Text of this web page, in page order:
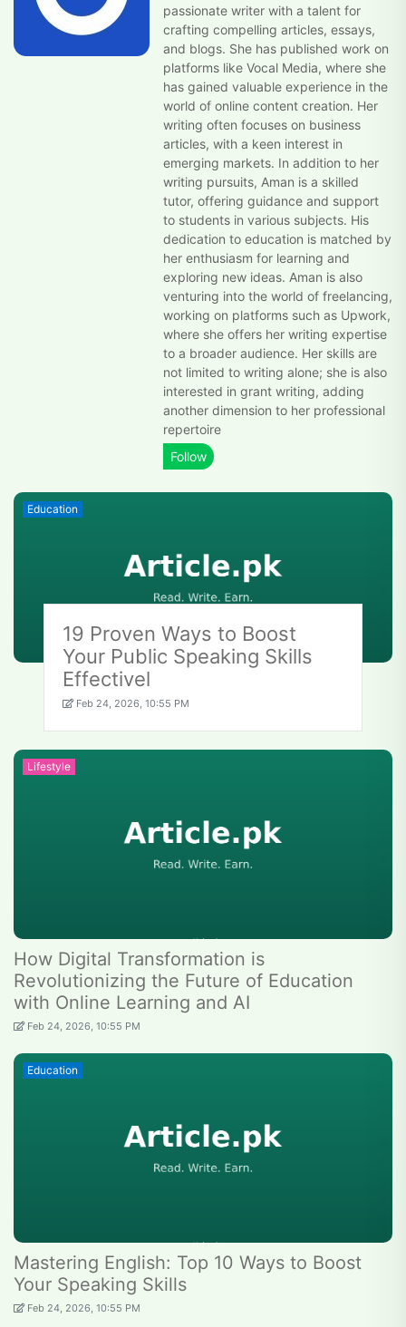
passionate writer with a talent for
crafting compelling articles, essays,
and blogs. She has published work on
platforms like Vocal Media, where she
has gained valuable experience in the
world of online content creation. Her
writing often focuses on business
articles, with a keen interest in
emerging markets. In addition to her
writing pursuits, Aman is a skilled
tutor, offering guidance and support
to students in various subjects. His
dedication to education is matched by
her enthusiasm for learning and
exploring new ideas. Aman is also
venturing into the world of freelancing,
working on platforms such as Upwork,
where she offers her writing expertise
to a broader audience. Her skills are
not limited to writing alone; she is also
interested in grant writing, adding
another dimension to her professional
repertoire
Education
19 Proven Ways to Boost
Your Public Speaking Skills
Effectivel
Feb 24, 2026, 10:55 PM
Lifestyle
How Digital Transformation is
Revolutionizing the Future of Education
with Online Learning and AI
Feb 24, 2026, 10:55 PM
Education
Mastering English: Top 10 Ways to Boost
Your Speaking Skills
Feb 24, 2026, 10:55 PM